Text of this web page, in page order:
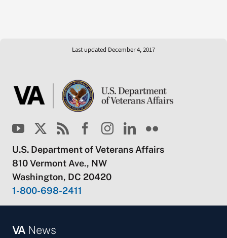
Last updated December 4, 2017
U.S. Department of Veterans Affairs
810 Vermont Ave., NW
Washington, DC 20420
1-800-698-2411
VANews